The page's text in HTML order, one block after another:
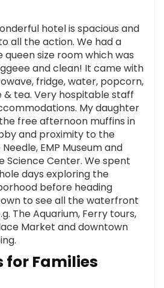
hotel is spacious and
all the action. We had a
queen size room which was
and clean! It came with
fridge, water, popcorn,
& tea. Very hospitable staff
My daughter
free afternoon muffins in
and proximity to the
EMP Museum and
Science Center. We spent
days exploring the
before heading
to see all the waterfront
The Aquarium, Ferry tours,
Market and downtown
for Families